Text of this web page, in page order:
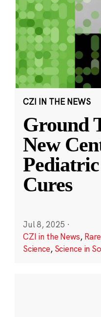
CZI IN THE NEWS
Ground
New
Cures
Jul 8, 2025 ·
CZI in the News,
Science, Science in